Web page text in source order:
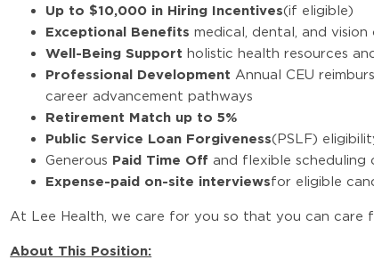
Up to $10,000 in Hiring Incentives(if eligible)
Exceptional Benefits medical, dental, and vision
Well-Being Support holistic health resources
Professional Development Annual CEU
career advancement pathways
Retirement Match up to 5%
Public Service Loan Forgiveness(PSLF)
Generous Paid Time Off and flexible scheduling
Expense-paid on-site interviewsfor eligible
At Lee Health, we care for you so that you can care
About This Position: